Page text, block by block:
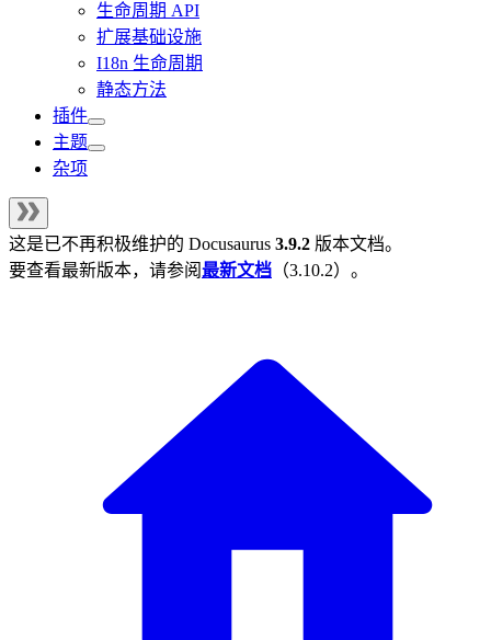
生命周期 API
扩展基础设施
I18n 生命周期
静态方法
插件
主题
杂项
这是已不再积极维护的 Docusaurus 3.9.2 版本文档。
要查看最新版本，请参阅最新文档 （3.10.2）。